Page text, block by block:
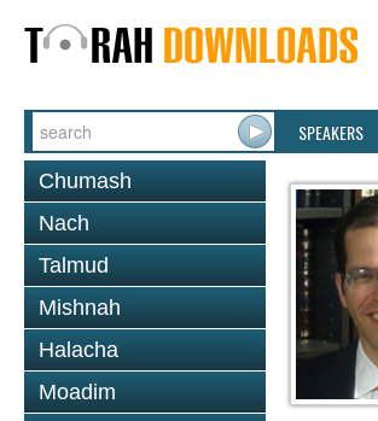
SPEAKERS
Chumash
Nach
Talmud
Mishnah
Halacha
Moadim